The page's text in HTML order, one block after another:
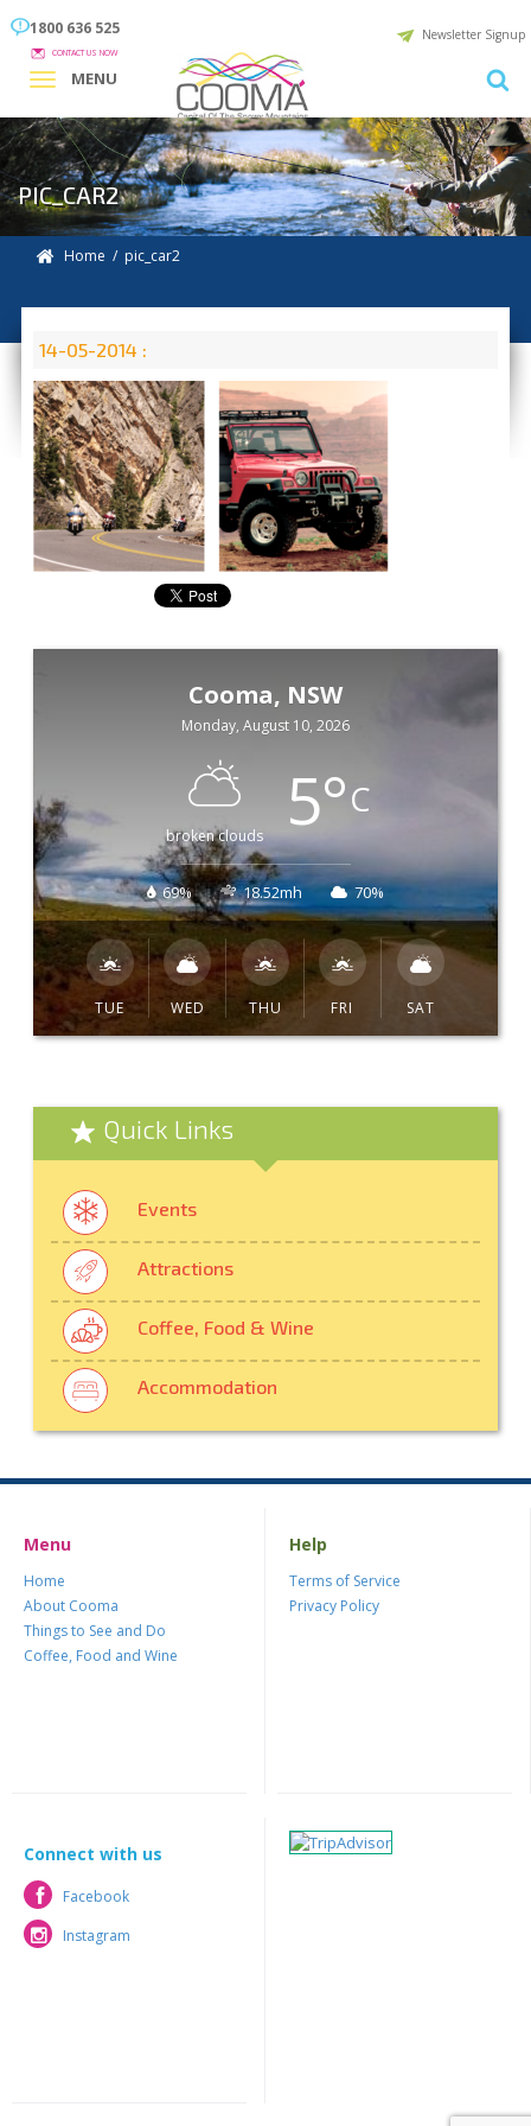
1800 636 525
CONTACT US NOW
Newsletter Signup
MENU
PIC_CAR2
Home / pic_car2
14-05-2014 :
Cooma, NSW
Monday, August 10, 2026
broken clouds 5°C
69% 18.52mh 70%
TUE WED THU FRI SAT
Quick Links
Events
Attractions
Coffee, Food & Wine
Accommodation
Menu
Home
About Cooma
Things to See and Do
Coffee, Food and Wine
Help
Terms of Service
Privacy Policy
Connect with us
Facebook
Facebook
Instagram
Instagram